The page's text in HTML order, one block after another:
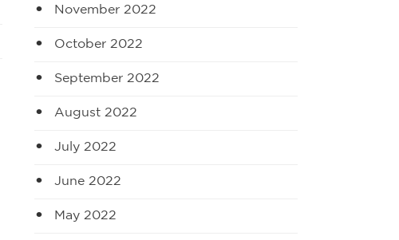
November 2022
October 2022
September 2022
August 2022
July 2022
June 2022
May 2022